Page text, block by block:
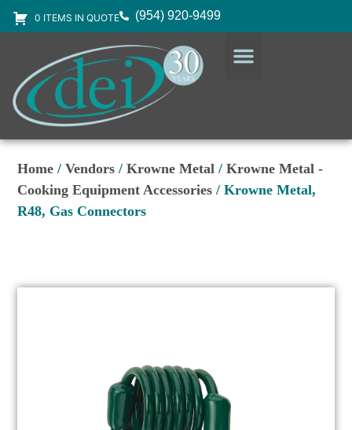
0 ITEMS IN QUOTE (954) 920-9499
Home /Vendors /Krowne Metal /Krowne Metal -
Cooking Equipment Accessories / Krowne Metal,
R48, Gas Connectors